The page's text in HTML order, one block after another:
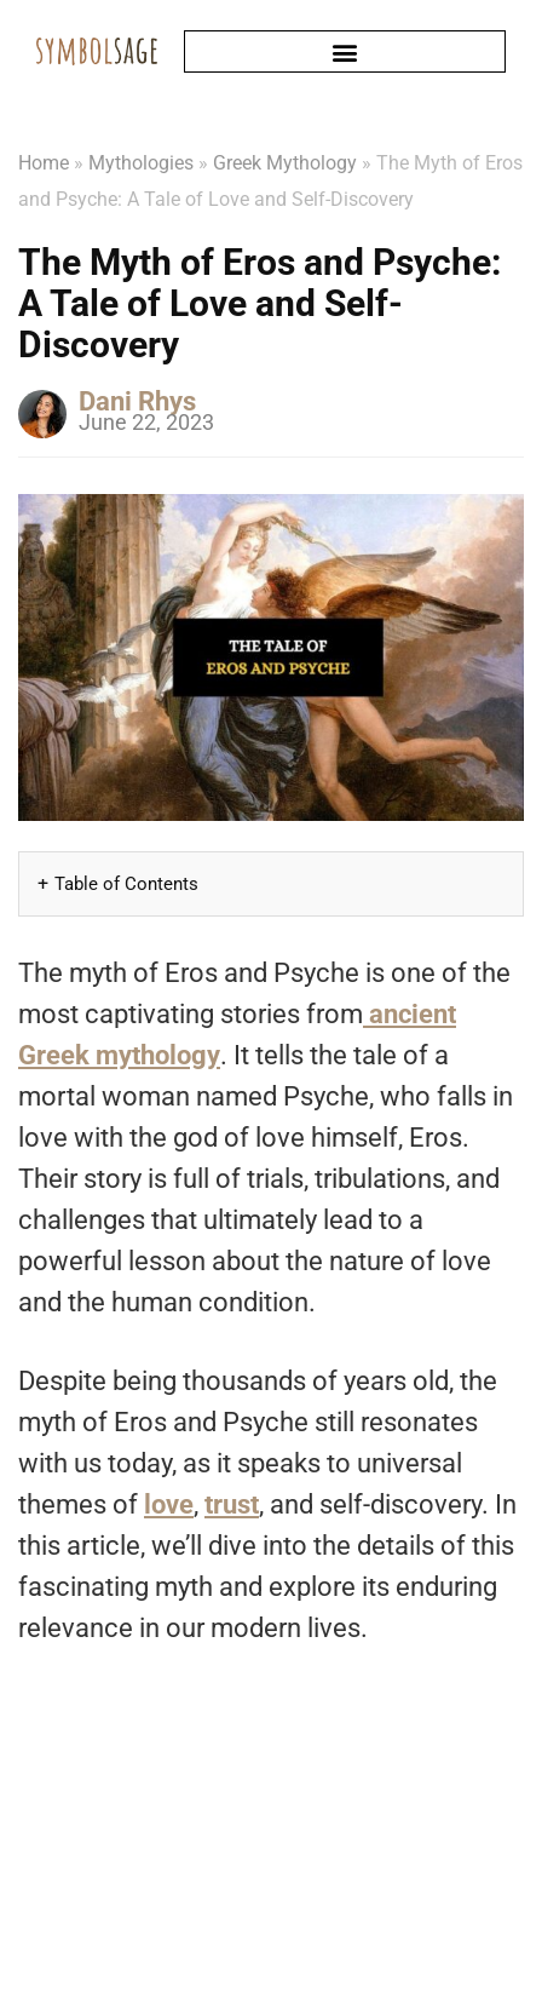
Home » Mythologies » Greek Mythology » The Myth of Eros
and Psyche: A Tale of Love and Self-Discovery
The Myth of Eros and Psyche:
A Tale of Love and Self-
Discovery
Dani Rhys
June 22, 2023
Table of Contents
The myth of Eros and Psyche is one of the
most captivating stories from ancient
Greek mythology. It tells the tale of a
mortal woman named Psyche, who falls in
love with the god of love himself, Eros.
Their story is full of trials, tribulations, and
challenges that ultimately lead to a
powerful lesson about the nature of love
and the human condition.
Despite being thousands of years old, the
myth of Eros and Psyche still resonates
with us today, as it speaks to universal
themes of love, trust, and self-discovery. In
this article, we’ll dive into the details of this
fascinating myth and explore its enduring
relevance in our modern lives.